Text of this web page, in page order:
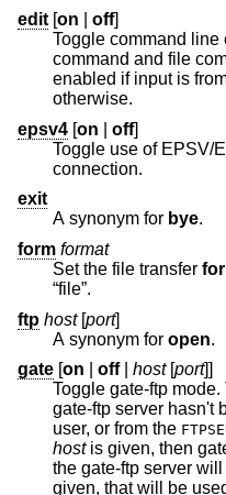
edit [on off]
Toggle command
command and file completion. This is automatically
enabled if input is from a
otherwise.
epsv4 [on off]
Toggle use of EPSV/
connection.
exit
A synonym for bye.
form format
Set the file transfer
“file”.
ftp host[port]
A synonym for open.
gate [on off| host[port]]
Toggle gate-ftp
gate-ftp server hasn't been set (either explicitly by the
user, or from the
hostis given, then
the gate-ftp server
given, that will be used as the